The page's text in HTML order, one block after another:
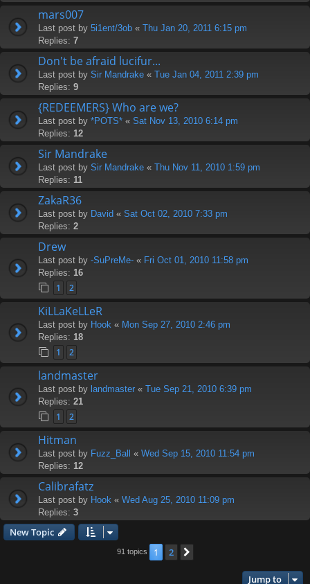
mars007
Last post by 5i1ent/3ob « Thu Jan 20, 2011 6:15 pm
Replies: 7
Don't be afraid lucifur...
Last post by Sir Mandrake « Tue Jan 04, 2011 2:39 pm
Replies: 9
{REDEEMERS} Who are we?
Last post by *POTS* « Sat Nov 13, 2010 6:14 pm
Replies: 12
Sir Mandrake
Last post by Sir Mandrake « Thu Nov 11, 2010 1:59 pm
Replies: 11
ZakaR36
Last post by David « Sat Oct 02, 2010 7:33 pm
Replies: 2
Drew
Last post by -SuPreMe- « Fri Oct 01, 2010 11:58 pm
Replies: 16
1 2
KiLLaKeLLeR
Last post by Hook « Mon Sep 27, 2010 2:46 pm
Replies: 18
1 2
landmaster
Last post by landmaster « Tue Sep 21, 2010 6:39 pm
Replies: 21
1 2
Hitman
Last post by Fuzz_Ball « Wed Sep 15, 2010 11:54 pm
Replies: 12
Calibrafatz
Last post by Hook « Wed Aug 25, 2010 11:09 pm
Replies: 3
New Topic
91 topics 1 2
Jump to